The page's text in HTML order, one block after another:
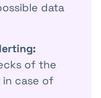
data
of the
case of